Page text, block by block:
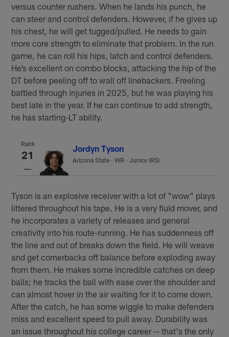
versus counter rushers. When he lands his punch, he
can steer and control defenders. However, if he gives up
his chest, he will get tugged/pulled. He needs to gain
more core strength to eliminate that problem. In the run
game, he can roll his hips, latch and control defenders.
He’s excellent on combo blocks, attacking the hip of the
DT before peeling off to wall off linebackers. Freeling
battled through injuries in 2025, but he was playing his
best late in the year. If he can continue to add strength,
he has starting-LT ability.
Rank
21
Jordyn Tyson
Arizona State ·WR · Junior (RS)
Tyson is an explosive receiver with a lot of "wow" plays
littered throughout his tape. He is a very fluid mover, and
he incorporates a variety of releases and general
creativity into his route-running. He has suddenness off
the line and out of breaks down the field. He will weave
and get cornerbacks off balance before exploding away
from them. He makes some incredible catches on deep
balls; he tracks the ball with ease over the shoulder and
can almost hover in the air waiting for it to come down.
After the catch, he has some wiggle to make defenders
miss and excellent speed to pull away. Durability was
an issue throughout his college career -- that's the only